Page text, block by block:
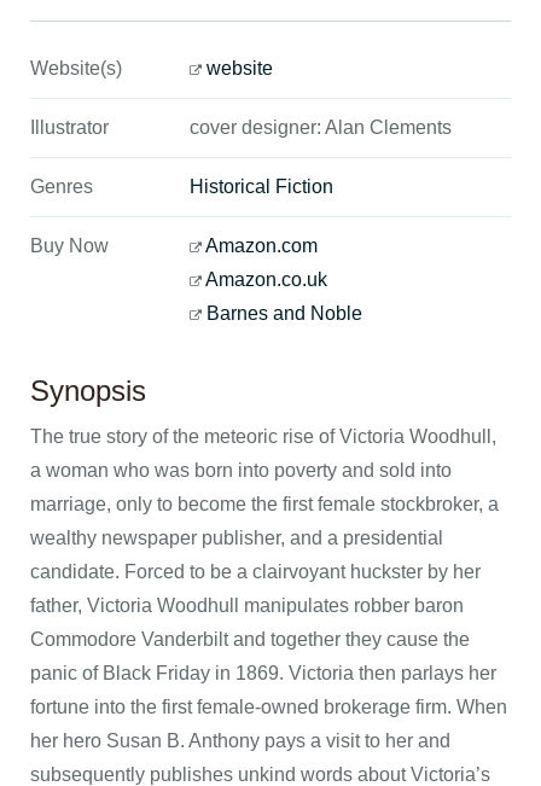
Website(s) website
Illustrator cover designer: Alan Clements
Genres Historical Fiction
Buy Now
Amazon.com
Amazon.co.uk
Barnes and Noble
Synopsis
The true story of the meteoric rise of Victoria Woodhull,
a woman who was born into poverty and sold into
marriage, only to become the first female stockbroker, a
wealthy newspaper publisher, and a presidential
candidate. Forced to be a clairvoyant huckster by her
father, Victoria Woodhull manipulates robber baron
Commodore Vanderbilt and together they cause the
panic of Black Friday in 1869. Victoria then parlays her
fortune into the first female-owned brokerage firm. When
her hero Susan B. Anthony pays a visit to her and
subsequently publishes unkind words about Victoria’s